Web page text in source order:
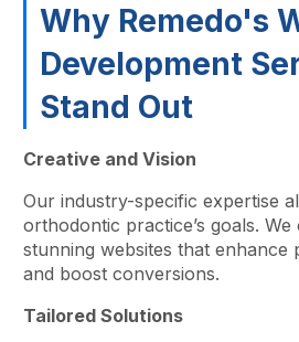
Why Remedo's
Development
Stand Out
Creative and Vision
Our industry-specific expertise
orthodontic practice’s goals.
stunning websites that enhance
and boost conversions.
Tailored Solutions